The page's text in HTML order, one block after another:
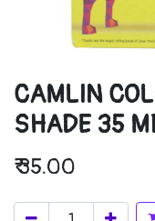
CAMLIN
SHADE 35
₹35.00